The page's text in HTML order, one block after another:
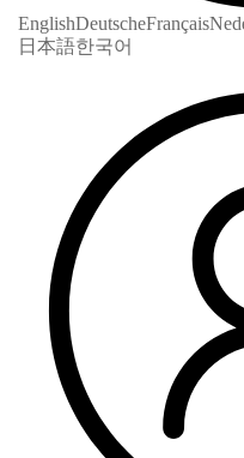
EnglishDeutscheFrançais
日本語한국어